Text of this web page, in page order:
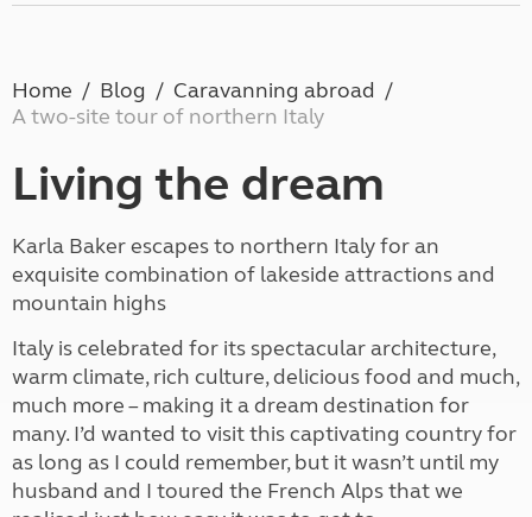
Home Blog
Caravanning abroad
A two-site tour of northern Italy
Living the dream
Karla Baker escapes to northern Italy for an
exquisite combination of lakeside attractions and
mountain highs
Italy is celebrated for its spectacular architecture,
warm climate, rich culture, delicious food and much,
much more – making it a dream destination for
many. I’d wanted to visit this captivating country for
as long as I could remember, but it wasn’t until my
husband and I toured the French Alps that we